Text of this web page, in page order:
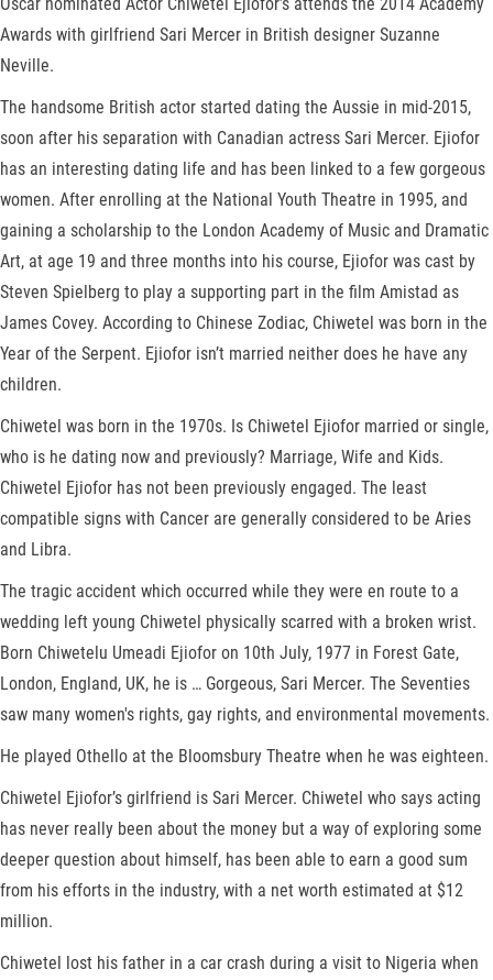
Awards with girlfriend Sari Mercer in British designer Suzanne
Neville.
The handsome British actor started dating the Aussie in mid-2015,
soon after his separation with Canadian actress Sari Mercer. Ejiofor
has an interesting dating life and has been linked to a few gorgeous
women. After enrolling at the National Youth Theatre in 1995, and
gaining a scholarship to the London Academy of Music and Dramatic
Art, at age 19 and three months into his course, Ejiofor was cast by
Steven Spielberg to play a supporting part in the film Amistad as
James Covey. According to Chinese Zodiac, Chiwetel was born in the
Year of the Serpent. Ejiofor isn’t married neither does he have any
children.
Chiwetel was born in the 1970s. Is Chiwetel Ejiofor married or single,
who is he dating now and previously? Marriage, Wife and Kids.
Chiwetel Ejiofor has not been previously engaged. The least
compatible signs with Cancer are generally considered to be Aries
and Libra.
The tragic accident which occurred while they were en route to a
wedding left young Chiwetel physically scarred with a broken wrist.
Born Chiwetelu Umeadi Ejiofor on 10th July, 1977 in Forest Gate,
London, England, UK, he is … Gorgeous, Sari Mercer. The Seventies
saw many women's rights, gay rights, and environmental movements.
He played Othello at the Bloomsbury Theatre when he was eighteen.
Chiwetel Ejiofor’s girlfriend is Sari Mercer. Chiwetel who says acting
has never really been about the money but a way of exploring some
deeper question about himself, has been able to earn a good sum
from his efforts in the industry, with a net worth estimated at $12
million.
Chiwetel lost his father in a car crash during a visit to Nigeria when